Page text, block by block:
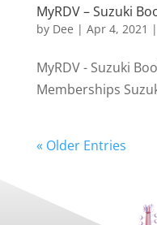
MyRDV – Suzuki
by Dee | Apr 4, 2021 |
MyRDV - Suzuki
Memberships
« Older Entries